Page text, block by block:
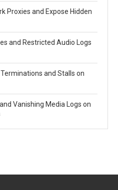
Proxies and Expose Hidden
and Restricted Audio Logs
and Stalls on
Vanishing Media Logs on